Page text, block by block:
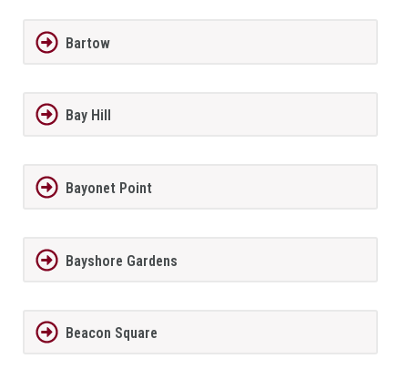
Bartow
Bay Hill
Bayonet Point
Bayshore Gardens
Beacon Square